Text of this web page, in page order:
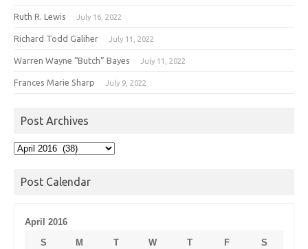
Ruth R. Lewis July 16, 2022
Richard Todd Galiher July 11, 2022
Warren Wayne “Butch” Bayes July 11, 2022
Frances Marie Sharp July 9, 2022
Post Archives
Post
Post Calendar
April 2016
S
M T W T F
S